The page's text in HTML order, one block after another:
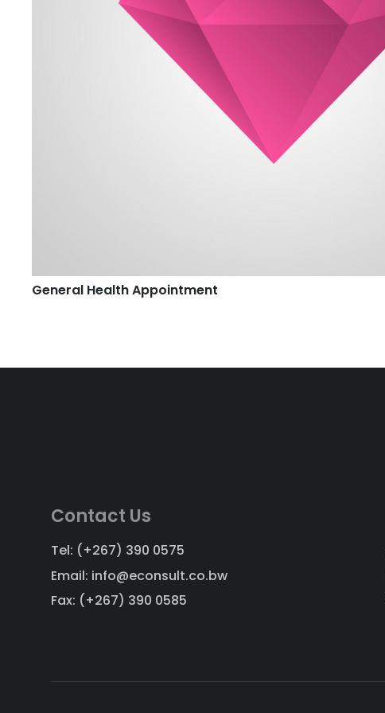
General Health Appointment
Contact Us
Tel: (+267) 390 0575
Email: info@econsult.co.bw
Fax: (+267) 390 0585